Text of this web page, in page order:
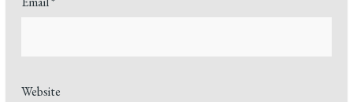
Website